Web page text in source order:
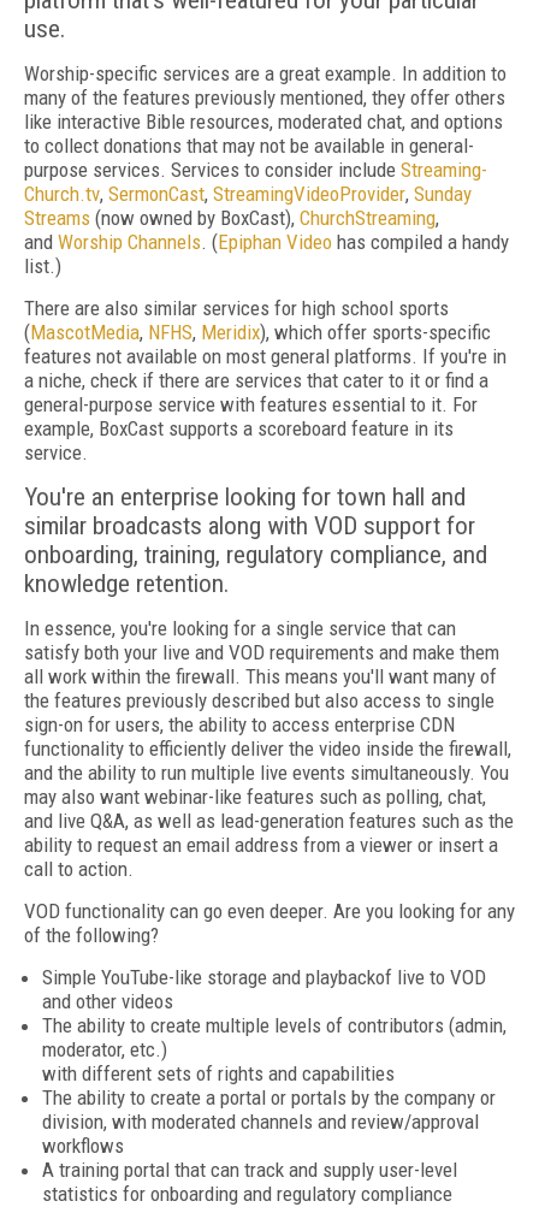
use.
Worship-specific services are a great example. In addition to
many of the features previously mentioned, they offer others
like interactive Bible resources, moderated chat, and options
to collect donations that may not be available in general-
purpose services. Services to consider include Streaming­
Church.tv, Sermon­Cast, StreamingVideoProvider, Sunday
Streams (now owned by BoxCast), ChurchStreaming,
and Worship Channels. (Epiphan Video has compiled a handy
list.)
There are also similar services for high school sports
(MascotMedia, NFHS, Meridix), which offer sports-specific
features not available on most general platforms. If you're in
a niche, check if there are services that cater to it or find a
general-purpose service with features essential to it. For
example, BoxCast supports a scoreboard feature in its
service.
You're an enterprise looking for town hall and
similar broadcasts along with VOD support for
onboarding, training, regulatory compliance, and
knowledge retention.
In essence, you're looking for a single service that can
satisfy both your live and VOD requirements and make them
all work within the firewall. This means you'll want many of
the features previously described but also access to single
sign-on for users, the ability to access enterprise CDN
functionality to efficiently deliver the video inside the firewall,
and the ability to run multiple live events simultaneously. You
may also want webinar-like features such as polling, chat,
and live Q&A, as well as lead-generation features such as the
ability to request an email address from a viewer or insert a
call to action.
VOD functionality can go even deeper. Are you looking for any
of the following?
Simple YouTube-like storage and playbackof live to VOD
and other videos
The ability to create multiple levels of contributors (admin,
moderator, etc.)
with different sets of rights and capabilities
The ability to create a portal or portals by the company or
division, with moderated channels and review/approval
workflows
A training portal that can track and supply user-level
statistics for onboarding and regulatory compliance